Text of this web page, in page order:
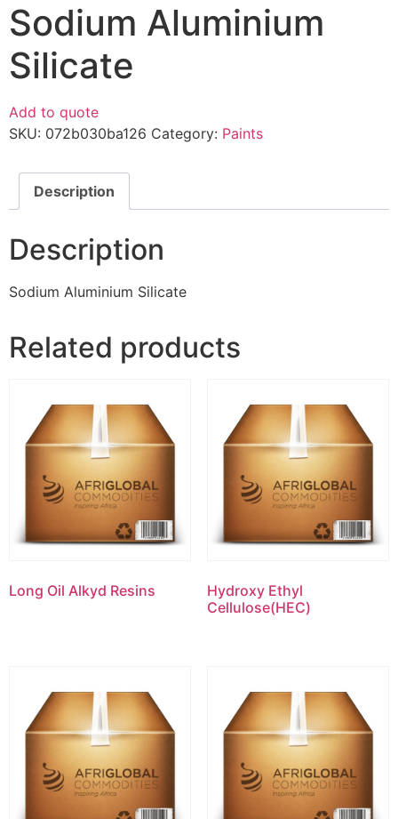
Sodium Aluminium
Silicate
Add to quote
SKU: 072b030ba126 Category: Paints
Description
Description
Sodium Aluminium Silicate
Related products
Long Oil Alkyd Resins
Hydroxy Ethyl
Cellulose(HEC)